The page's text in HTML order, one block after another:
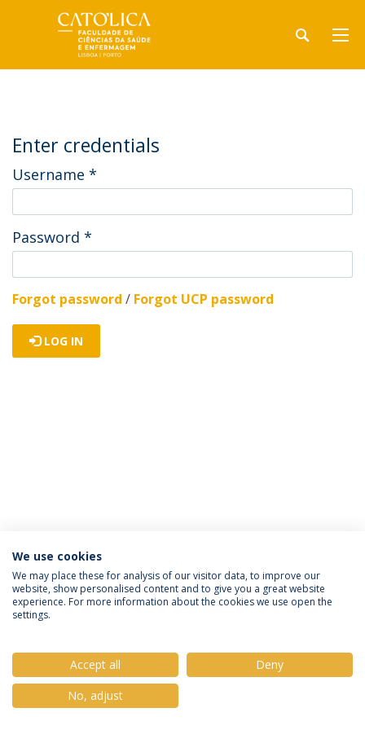
Enter credentials
Username *
Password *
Forgot password / Forgot UCP password
LOG IN
Política de Privacidade
Termos e Condições
Direitos do Titular dos Dados
© 2026 Universidade Católica Portuguesa
We use cookies
We may place these for analysis of our visitor data, to improve our
website, show personalised content and to give you a great website
experience. For more information about the cookies we use open the
settings.
Accept all
Deny
No, adjust